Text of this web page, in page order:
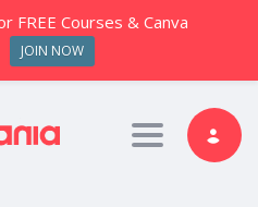
Toggle
FREE Courses & Canva
JOIN NOW